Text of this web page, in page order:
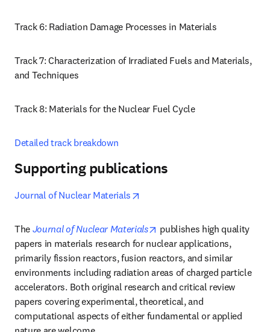
Track 6: Radiation Damage Processes in Materials
Track 7: Characterization of Irradiated Fuels and Materials,
and Techniques
Track 8: Materials for the Nuclear Fuel Cycle
Detailed track breakdown
Supporting publications
Journal of Nuclear Materials
The Journal of Nuclear Materials opens in new tab/window
publishes high quality
papers in materials research for nuclear applications,
primarily fission reactors, fusion reactors, and similar
environments including radiation areas of charged particle
accelerators. Both original research and critical review
papers covering experimental, theoretical, and
computational aspects of either fundamental or applied